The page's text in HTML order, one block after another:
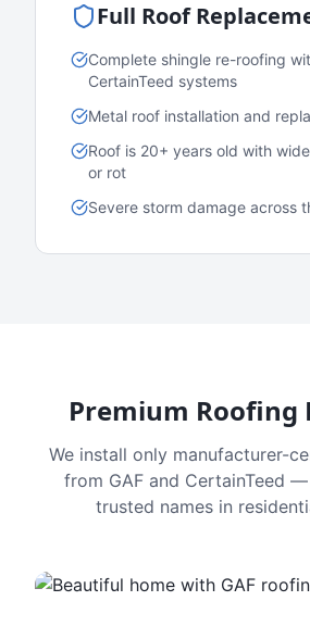
Full Roof
Complete shingle re-roofing
CertainTeed systems
Metal roof installation and
Roof is 20+ years old with
or rot
Severe storm damage across
Premium Roofing
We install only manufacturer-
from GAF and CertainTeed
trusted names in